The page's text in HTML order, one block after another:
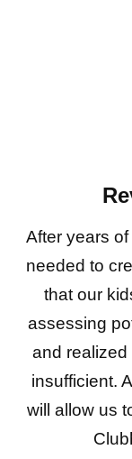
After years
needed to
that our
assessing
and
insufficient.
will allow us